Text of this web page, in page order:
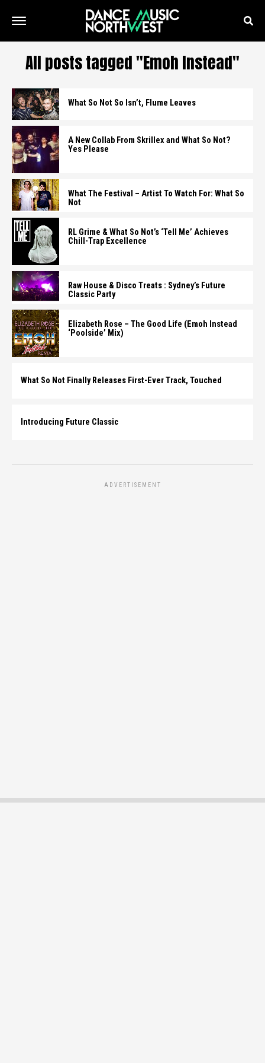
All posts tagged "Emoh Instead"
What So Not So Isn’t, Flume Leaves
A New Collab From Skrillex and What So Not?
Yes Please
What The Festival – Artist To Watch For: What So
Not
RL Grime & What So Not’s ‘Tell Me’ Achieves
Chill-Trap Excellence
Raw House & Disco Treats : Sydney’s Future
Classic Party
Elizabeth Rose – The Good Life (Emoh Instead
‘Poolside’ Mix)
What So Not Finally Releases First-Ever Track, Touched
Introducing Future Classic
ADVERTISEMENT